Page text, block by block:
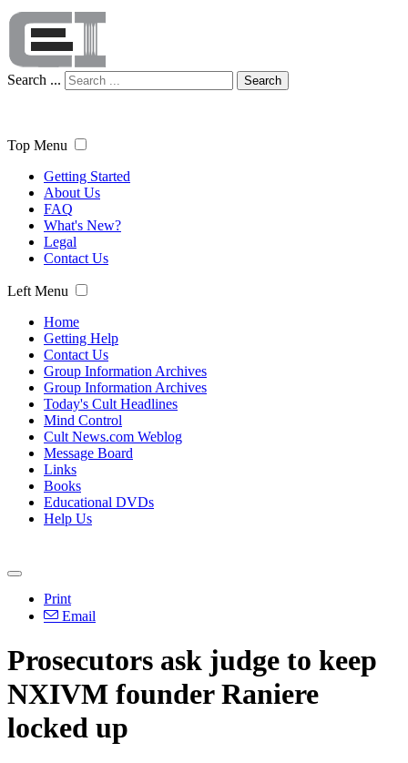
Search ... Search
Top Menu
Getting Started
About Us
FAQ
What's New?
Legal
Contact Us
Left Menu
Home
Getting Help
Contact Us
Group Information Archives
Group Information Archives
Today's Cult Headlines
Mind Control
Cult News.com Weblog
Message Board
Links
Books
Educational DVDs
Help Us
Print
Email
Prosecutors ask judge to keep
NXIVM founder Raniere
locked up